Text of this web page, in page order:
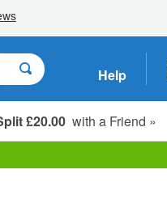
Help
£20.00 with a Friend »